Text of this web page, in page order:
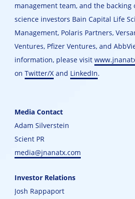
management team, and the
science investors Bain Capital Life
Management, Polaris Partners,
Ventures, Pfizer Ventures, and
information, please visit
on Twitter/X and LinkedIn.
Media Contact
Adam Silverstein
Scient PR
media@jnanatx.com
Investor Relations
Josh Rappaport